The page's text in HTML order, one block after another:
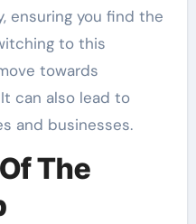
ensuring you find the
to this
towards
can also lead to
and businesses.
The